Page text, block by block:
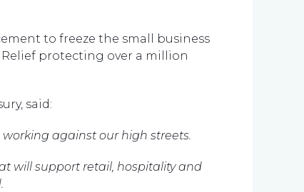
to freeze the small business
protecting over a million
said:
against our high streets.
will support retail, hospitality and